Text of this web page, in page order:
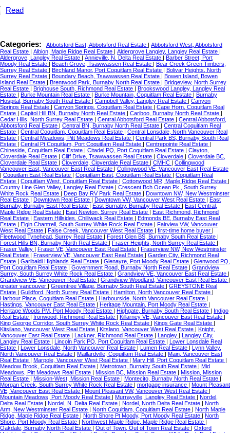
Read
Categories: Abbotsford East, Abbotsford Real Estate | Abbotsford West, Abbotsford
Real Estate | Albion, Maple Ridge Real Estate | Aldergrove Langley, Langley Real Estate |
Aldergrove, Langley Real Estate | Annieville, N. Delta Real Estate | Barber Street, Port
Moody Real Estate | Beach Grove, Tsawwassen Real Estate | Bear Creek Green Timbers,
Surrey Real Estate | Birchland Manor, Port Coquitlam Real Estate | Bolivar Heights, North
Surrey Real Estate | Boundary Beach, Tsawwassen Real Estate | Bowen Island, Bowen
Island Real Estate | Brentwood Park, Burnaby North Real Estate | Bridgeview, North Surrey
Real Estate | Brighouse South, Richmond Real Estate | Brookswood Langley, Langley Real
Estate | Burke Mountain Real Estate | Burke Mountain, Coquitlam Real Estate | Burnaby
Hospital, Burnaby South Real Estate | Campbell Valley, Langley Real Estate | Canyon
Springs Real Estate | Canyon Springs, Coquitlam Real Estate | Cape Horn, Coquitlam Real
Estate | Capitol Hill BN, Burnaby North Real Estate | Cariboo, Burnaby North Real Estate |
Cedar Hills, North Surrey Real Estate | Central Abbotsford Real Estate | Central Abbotsford,
Abbotsford Real Estate | Central BN, Burnaby North Real Estate | Central Coquitlam Real
Estate | Central Coquitlam, Coquitlam Real Estate | Central Lonsdale, North Vancouver Real
Estate | Central Meadows, Pitt Meadows Real Estate | Central Park BS, Burnaby South Real
Estate | Central Pt Coquitlam, Port Coquitlam Real Estate | Centrepointe Real Estate |
Chineside, Coquitlam Real Estate | Citadel PQ, Port Coquitlam Real Estate | Clayton,
Cloverdale Real Estate | Cliff Drive, Tsawwassen Real Estate | Cloverdale | Cloverdale BC,
Cloverdale Real Estate | Cloverdale, Cloverdale Real Estate | CMHC | Collingwood
Vancouver East, Vancouver East Real Estate | Collingwood VE, Vancouver East Real Estate
| Coquitlam East Real Estate | Coquitlam East, Coquitlam Real Estate | Coquitlam Real
Estate | Coquitlam West, Coquitlam Real Estate | Cottonwood MR, Maple Ridge Real Estate |
Country Line Glen Valley, Langley Real Estate | Crescent Bch Ocean Pk., South Surrey
White Rock Real Estate | Deep Bay RV Park Real Estate | Downtown NW, New Westminster
Real Estate | Downtown Real Estate | Downtown VW, Vancouver West Real Estate | East
Burnaby, Burnaby East Real Estate | East Burnaby, Burnaby Real Estate | East Central,
Maple Ridge Real Estate | East Newton, Surrey Real Estate | East Richmond, Richmond
Real Estate | Eastern Hillsides, Chilliwack Real Estate | Edmonds BE, Burnaby East Real
Estate | Elgin Chantrell, South Surrey White Rock Real Estate | Fairview VW, Vancouver
West Real Estate | False Creek, Vancouver West Real Estate | first-time home buyer |
Fleetwood Tynehead, Surrey Real Estate | Forest Glen BS, Burnaby South Real Estate |
Forest Hills BN, Burnaby North Real Estate | Fraser Heights, North Surrey Real Estate |
Fraser Valley | Fraser VE, Vancouver East Real Estate | Fraserview NW, New Westminster
Real Estate | Fraserview VE, Vancouver East Real Estate | Garden City, Richmond Real
Estate | Garibaldi Highlands Real Estate | Glenayre, Port Moody Real Estate | Glenwood PQ,
Port Coquitlam Real Estate | Government Road, Burnaby North Real Estate | Grandview
Surrey, South Surrey White Rock Real Estate | Grandview VE, Vancouver East Real Estate |
Grandview VE, Vancouver Real Estate | Grandview Woodland, Vancouver East Real Estate |
greater vancouver | Greentree Village, Burnaby South Real Estate | GREYSTONE Real
Estate | Guildford, North Surrey Real Estate | Hamilton, North Vancouver Real Estate |
Harbour Place, Coquitlam Real Estate | Harbourside, North Vancouver Real Estate |
Hastings, Vancouver East Real Estate | Heritage Mountain, Port Moody Real Estate |
Heritage Woods PM, Port Moody Real Estate | Highgate, Burnaby South Real Estate | Indigo
Real Estate | Ironwood, Richmond Real Estate | Killarney VE, Vancouver East Real Estate |
King George Corridor, South Surrey White Rock Real Estate | Kings Gate Real Estate |
Kitsilano, Vancouver West Real Estate | Kitslano, Vancouver West Real Estate | Knight,
Vancouver East Real Estate | Lackner, Richmond Real Estate | Langley | Langley City,
Langley Real Estate | Lincoln Park PQ, Port Coquitlam Real Estate | Lower Lonsdale Real
Estate | Lower Lonsdale, North Vancouver Real Estate | Lumen Real Estate | Lynn Valley,
North Vancouver Real Estate | Maillardville, Coquitlam Real Estate | Main, Vancouver East
Real Estate | Marpole, Vancouver West Real Estate | Mary Hill, Port Coquitlam Real Estate |
Meadow Brook, Coquitlam Real Estate | Metrotown, Burnaby South Real Estate | Mid
Meadows, Pitt Meadows Real Estate | Mission BC, Mission Real Estate | Mission, Mission
Real Estate | Mission-West, Mission Real Estate | Montecito, Burnaby North Real Estate |
Morgan Creek, South Surrey White Rock Real Estate | mortgage insurance | Mount Pleasant
VE, Vancouver East Real Estate | Mount Pleasant VW, Vancouver West Real Estate |
Mountain Meadows, Port Moody Real Estate | Murrayville, Langley Real Estate | Nordel,
Delta Real Estate | Nordel, N. Delta Real Estate | Nordel, North Delta Real Estate | North
Arm, New Westminster Real Estate | North Coquitlam, Coquitlam Real Estate | North Maple
Ridge, Maple Ridge Real Estate | North Shore Pt Moody, Port Moody Real Estate | North
Shore, Port Moody Real Estate | Northwest Maple Ridge, Maple Ridge Real Estate |
Oakdale, Burnaby North Real Estate | Out of Town, Out of Town Real Estate | Oxford